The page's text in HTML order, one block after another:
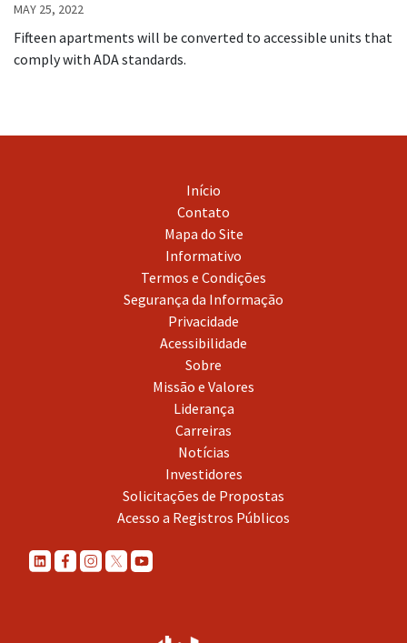
MAY 25, 2022
Fifteen apartments will be converted to accessible units that
comply with ADA standards.
Início
Contato
Mapa do Site
Informativo
Termos e Condições
Segurança da Informação
Privacidade
Acessibilidade
Sobre
Missão e Valores
Liderança
Carreiras
Notícias
Investidores
Solicitações de Propostas
Acesso a Registros Públicos